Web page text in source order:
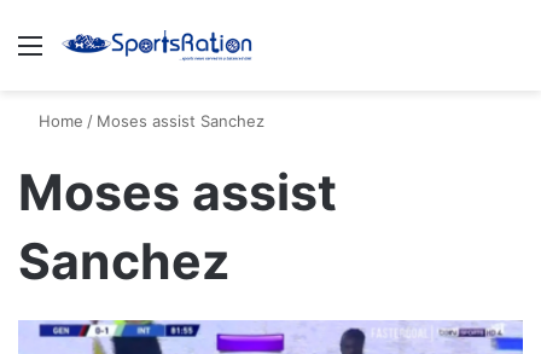
Menu
Home / Moses assist Sanchez
Moses assist
Sanchez